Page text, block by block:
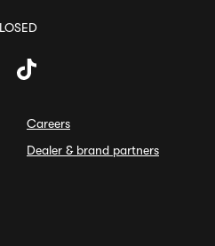
Careers
Dealer & brand partners